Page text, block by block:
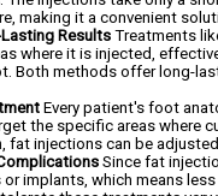
making it a convenient
ResultsTreatments
where it is injected,
Both methods offer long-
Every patient's foot
the specific areas where
fat injections can be
Since fat
implants, which means